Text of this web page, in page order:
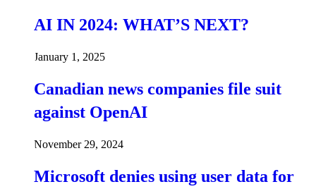
AI IN 2024: WHAT’S NEXT?
January 1, 2025
Canadian news companies file suit
against OpenAI
November 29, 2024
Microsoft denies using user data for